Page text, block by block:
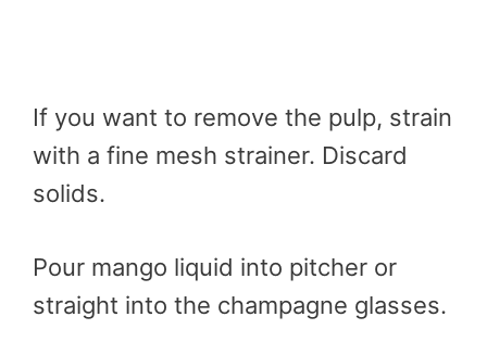
If you want to remove the pulp, strain
with a fine mesh strainer. Discard
solids.
Pour mango liquid into pitcher or
straight into the champagne glasses.